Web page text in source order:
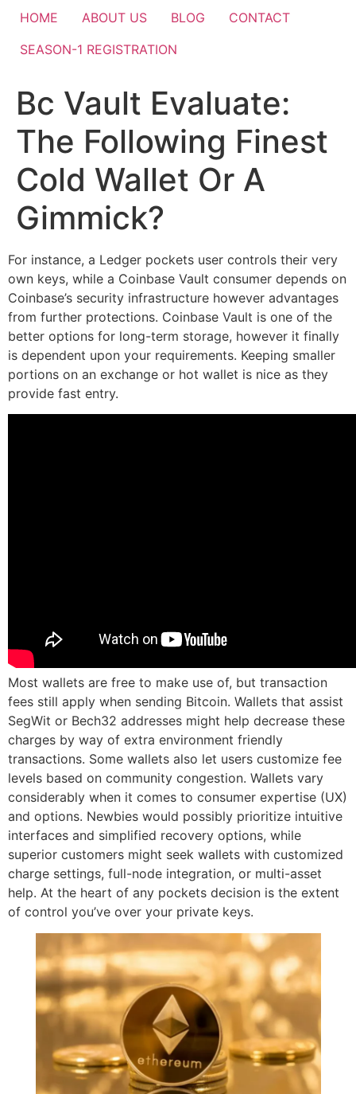
HOME ABOUT US BLOG
CONTACT
SEASON-1 REGISTRATION
Bc Vault Evaluate:
The Following Finest
Cold Wallet Or A
Gimmick?
For instance, a Ledger pockets user controls their very
own keys, while a Coinbase Vault consumer depends on
Coinbase’s security infrastructure however advantages
from further protections. Coinbase Vault is one of the
better options for long-term storage, however it finally
is dependent upon your requirements. Keeping smaller
portions on an exchange or hot wallet is nice as they
provide fast entry.
Most wallets are free to make use of, but transaction
fees still apply when sending Bitcoin. Wallets that assist
SegWit or Bech32 addresses might help decrease these
charges by way of extra environment friendly
transactions. Some wallets also let users customize fee
levels based on community congestion. Wallets vary
considerably when it comes to consumer expertise (UX)
and options. Newbies would possibly prioritize intuitive
interfaces and simplified recovery options, while
superior customers might seek wallets with customized
charge settings, full-node integration, or multi-asset
help. At the heart of any pockets decision is the extent
of control you’ve over your private keys.